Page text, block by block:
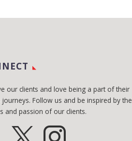
our clients and love being a part of their
Follow us and be inspired by the
and passion of our clients.